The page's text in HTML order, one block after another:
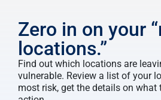
Zero in on your
locations.”
Find out which locations are
vulnerable. Review a list of your
most risk, get the details on what